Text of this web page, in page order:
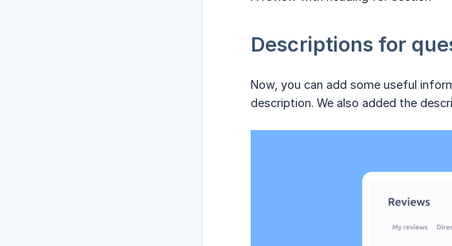
Descriptions for
Now, you can add some useful
description. We also added the